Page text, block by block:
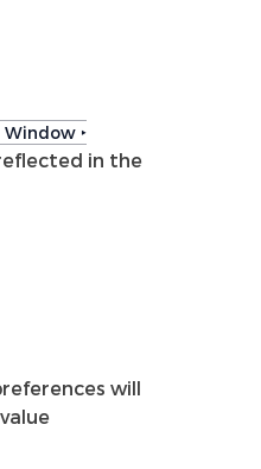
Window ‣
in the
will